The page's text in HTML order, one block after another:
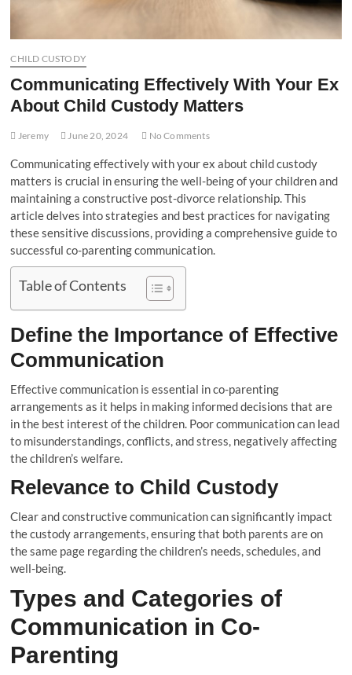
CHILD CUSTODY
Communicating Effectively With Your Ex
About Child Custody Matters
Jeremy June 20, 2024 No Comments
Communicating effectively with your ex about child custody
matters is crucial in ensuring the well-being of your children and
maintaining a constructive post-divorce relationship. This
article delves into strategies and best practices for navigating
these sensitive discussions, providing a comprehensive guide to
successful co-parenting communication.
Table of Contents
Define the Importance of Effective
Communication
Effective communication is essential in co-parenting
arrangements as it helps in making informed decisions that are
in the best interest of the children. Poor communication can lead
to misunderstandings, conflicts, and stress, negatively affecting
the children’s welfare.
Relevance to Child Custody
Clear and constructive communication can significantly impact
the custody arrangements, ensuring that both parents are on
the same page regarding the children’s needs, schedules, and
well-being.
Types and Categories of
Communication in Co-
Parenting